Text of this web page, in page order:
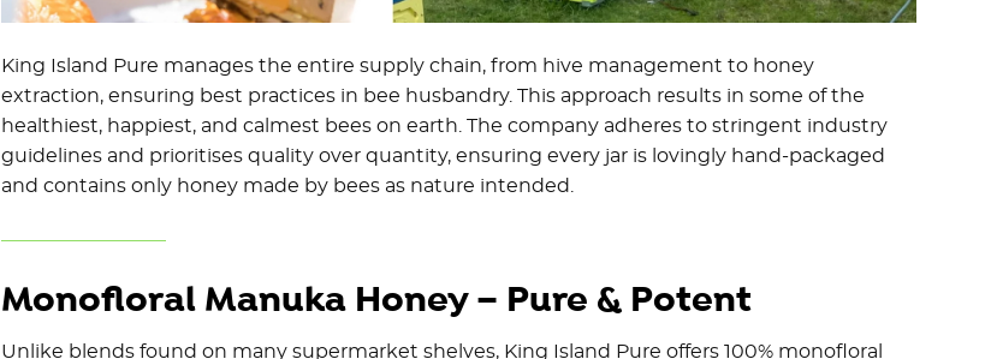
King Island Pure manages the entire supply chain, from hive management to honey
extraction, ensuring best practices in bee husbandry. This approach results in some of the
healthiest, happiest, and calmest bees on earth. The company adheres to stringent industry
guidelines and prioritises quality over quantity, ensuring every jar is lovingly hand-packaged
and contains only honey made by bees as nature intended.
Monofloral Manuka Honey – Pure & Potent
Unlike blends found on many supermarket shelves, King Island Pure offers 100% monofloral